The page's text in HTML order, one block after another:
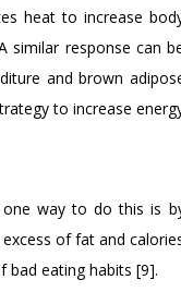
heat to increase
similar response can
and brown
to increase
way to do this is
of fat and
bad eating habits [9].